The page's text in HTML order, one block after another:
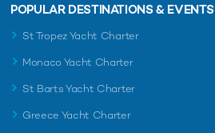
POPULAR DESTINATIONS & EVENTS
St Tropez Yacht Charter
Monaco Yacht Charter
St Barts Yacht Charter
Greece Yacht Charter